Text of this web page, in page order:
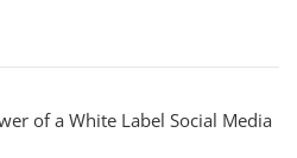
of a White Label Social Media